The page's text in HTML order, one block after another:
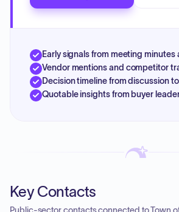
Early signals from meeting minutes
Vendor mentions and competitor
Decision timeline from discussion to
Quotable insights from buyer
Key Contacts